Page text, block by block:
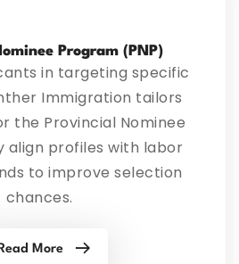
Program (PNP)
in targeting specific
Immigration tailors
the Provincial Nominee
align profiles with labor
to improve selection
chances.
More